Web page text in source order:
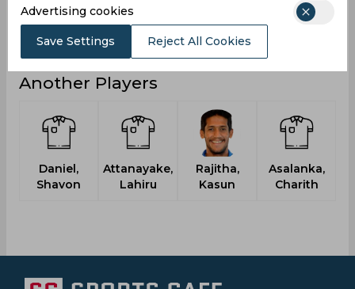
Highest 0
Hundreds
Another Players
Daniel,
Shavon
Attanayake,
Lahiru
Rajitha,
Kasun
Asalanka,
Charith
Advertising cookies
Save Settings Reject All Cookies